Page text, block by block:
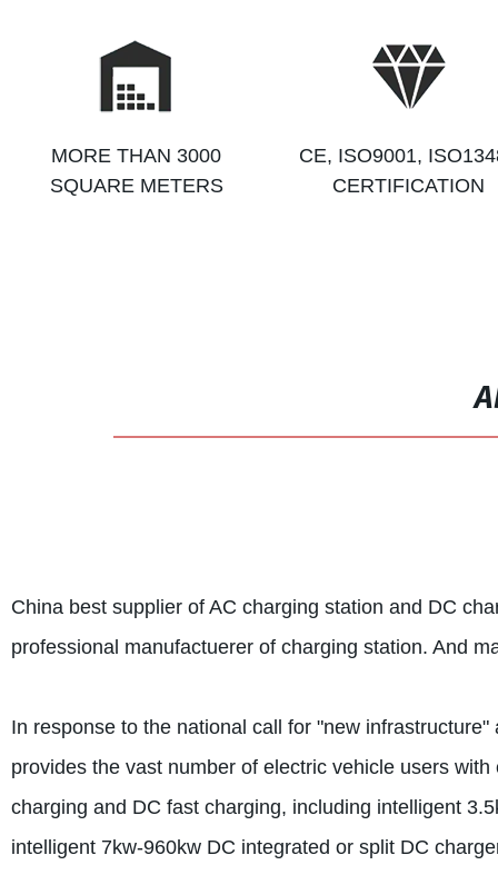
MORE THAN 3000
SQUARE METERS
CE, ISO9001,
CERTIFICATION
China best supplier of AC charging station and DC
professional manufactuerer of charging station. And
In response to the national call for "new
provides the vast number of electric vehicle users
charging and DC fast charging, including intelligent
intelligent 7kw-960kw DC integrated or split DC